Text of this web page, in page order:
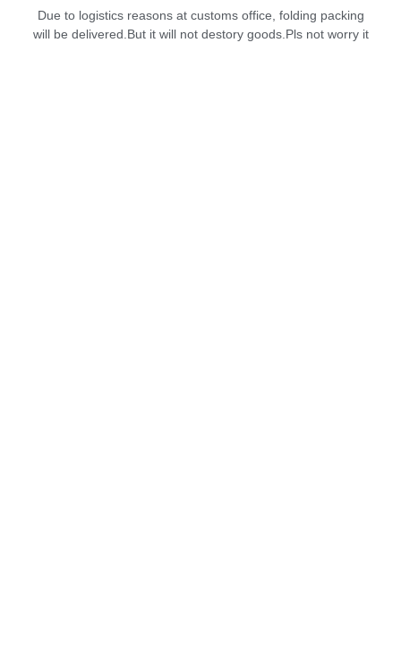
Due to logistics reasons at customs office, folding packing
will be delivered.But it will not destory goods.Pls not worry it